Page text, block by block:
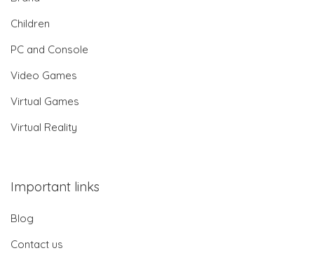
Children
PC and Console
Video Games
Virtual Games
Virtual Reality
Important links
Blog
Contact us